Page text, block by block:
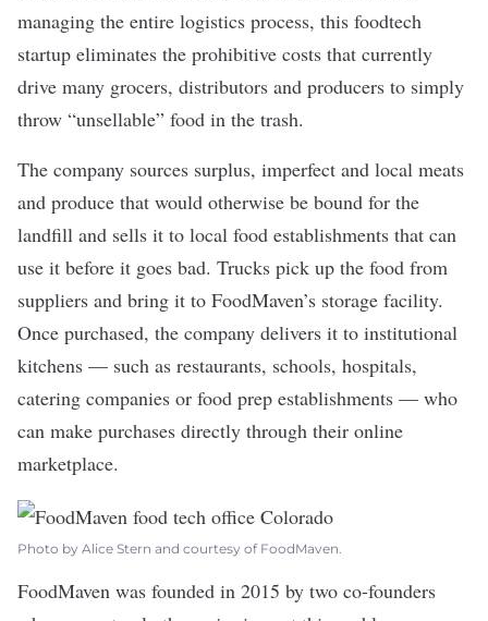
managing the entire logistics process, this foodtech
startup eliminates the prohibitive costs that currently
drive many grocers, distributors and producers to simply
throw “unsellable” food in the trash.
The company sources surplus, imperfect and local meats
and produce that would otherwise be bound for the
landfill and sells it to local food establishments that can
use it before it goes bad. Trucks pick up the food from
suppliers and bring it to FoodMaven’s storage facility.
Once purchased, the company delivers it to institutional
kitchens — such as restaurants, schools, hospitals,
catering companies or food prep establishments — who
can make purchases directly through their online
marketplace.
Photo by Alice Stern and courtesy of FoodMaven.
FoodMaven was founded in 2015 by two co-founders